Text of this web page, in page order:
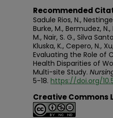
Recommended
Sadule Rios, N.,
Burke, M., Bermudez,
M., Nair, S. G., Silva
Kluska, K., Cepero, N.,
Evaluating the Role of
Health Disparities of
Multi-site Study.
5-18. https://doi.org/
Creative Commons